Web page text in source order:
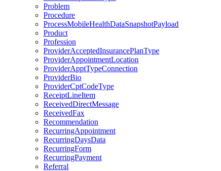
Problem
Procedure
ProcessMobileHealthDataSnapshotPayload
Product
Profession
ProviderAcceptedInsurancePlanType
ProviderAppointmentLocation
ProviderApptTypeConnection
ProviderBio
ProviderCptCodeType
ReceiptLineItem
ReceivedDirectMessage
ReceivedFax
Recommendation
RecurringAppointment
RecurringDaysData
RecurringForm
RecurringPayment
Referral